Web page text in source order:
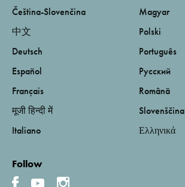
Čeština-Slovenčina
中文
Deutsch
Español
Français
मूजी हिन्दी में
Italiano
Magyar
Polski
Português
Русский
Română
Slovenščina
Ελληνικά
Follow